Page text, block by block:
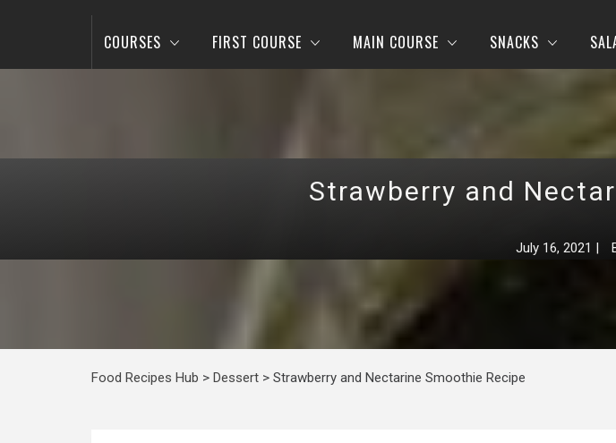
COURSES FIRST COURSE MAIN COURSE SNACKS
Strawberry and
July 16, 2021 |
Food Recipes Hub > Dessert > Strawberry and Nectarine Smoothie Recipe